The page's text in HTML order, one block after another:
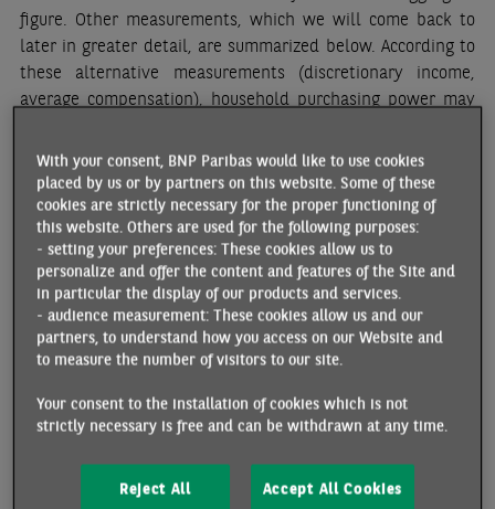
figure. Other measurements, which we will come back to
later in greater detail, are summarized below. According to
these alternative measurements (discretionary income,
average compensation), household purchasing power may
The highest inflation rate in 33 years should cut
households discretionary income
What makes the current situation more acute is higher
inflation, and the fact that revenue growth is having a hard
time keeping up the pace. Energy prices have risen
significantly since last summer: the energy component of
the consumer price index rose 21% y/y in February 2022. At
the same time, inflation seems to have broadened,
primarily because other commodity prices have also
increased, notably food prices.
All in all, inflation reached 3.6% y/y in February 2022. Major
price increases are still expected in the first half of the
With your consent, BNP Paribas would like to use cookies
placed by us or by partners on this website. Some of these
cookies are strictly necessary for the proper functioning of
this website. Others are used for the following purposes:
- setting your preferences: These cookies allow us to
personalize and offer the content and features of the Site and
in particular the display of our products and services.
- audience measurement: These cookies allow us and our
partners, to understand how you access on our Website and
to measure the number of visitors to our site.
Your consent to the installation of cookies which is not
strictly necessary is free and can be withdrawn at any time.
Reject All Accept All Cookies